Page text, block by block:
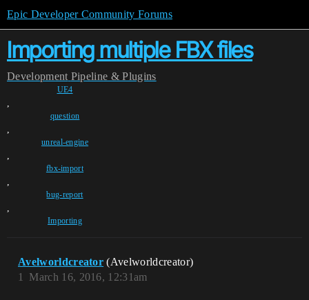
Epic Developer Community Forums
Importing multiple FBX files
Development Pipeline & Plugins
UE4
,
question
,
unreal-engine
,
fbx-import
,
bug-report
,
Importing
Avelworldcreator (Avelworldcreator)
March 16, 2016, 12:31am
1